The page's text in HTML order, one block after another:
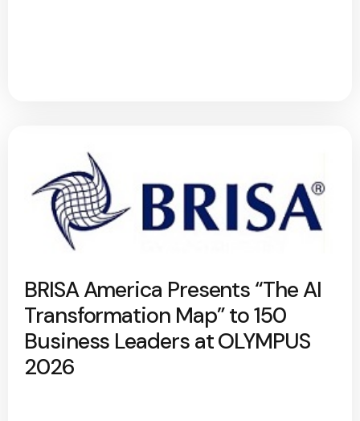
BRISA America Presents “The AI
Transformation Map” to 150
Business Leaders at OLYMPUS
2026